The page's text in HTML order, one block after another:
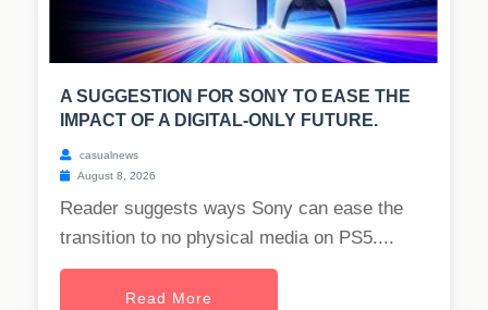
A SUGGESTION FOR SONY TO EASE THE
IMPACT OF A DIGITAL-ONLY FUTURE.
casualnews
August 8, 2026
Reader suggests ways Sony can ease the
transition to no physical media on PS5....
Read More